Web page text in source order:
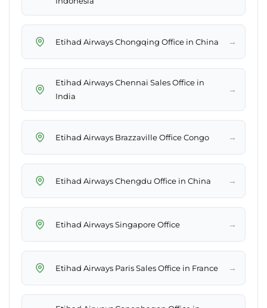
Etihad Airways Chongqing Office in China →
Etihad Airways Chennai Sales Office in
India
→
Etihad Airways Brazzaville Office Congo →
Etihad Airways Chengdu Office in China →
Etihad Airways Singapore Office →
Etihad Airways Paris Sales Office in France →